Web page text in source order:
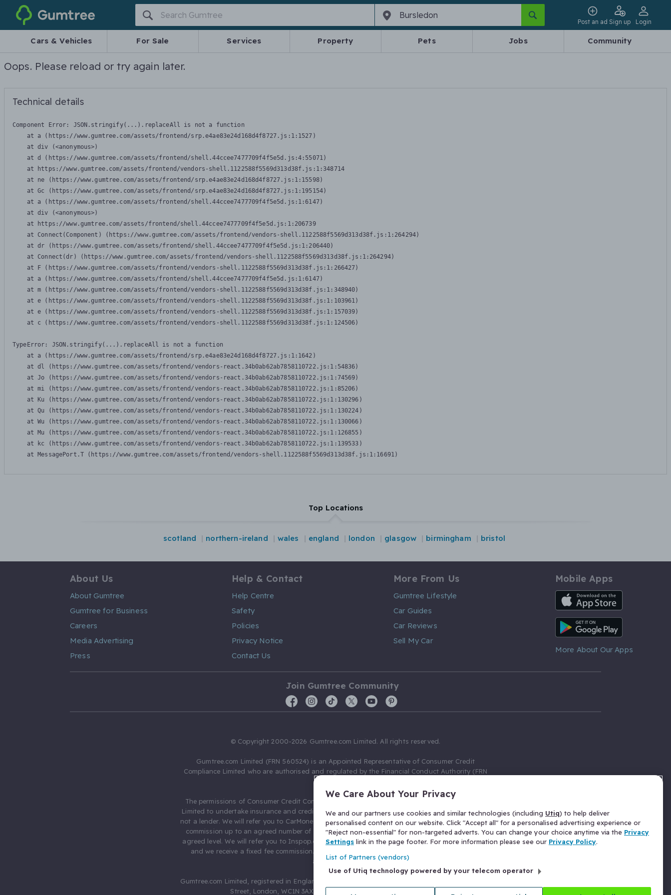
Gumtree
Post an ad Sign up Login
Cars & Vehicles For Sale Services Property Pets Jobs Community
Oops. Please reload or try again later.
Technical details
Component Error: JSON.stringify(...).replaceAll is not a function
    at a (https://www.gumtree.com/assets/frontend/srp.e4ae83e24d168d4f8727.js:1:1527)
    at div (<anonymous>)
    at d (https://www.gumtree.com/assets/frontend/shell.44ccee7477709f4f5e5d.js:4:55071)
    at https://www.gumtree.com/assets/frontend/vendors-shell.1122588f5569d313d38f.js:1:348714
    at ne (https://www.gumtree.com/assets/frontend/srp.e4ae83e24d168d4f8727.js:1:15598)
    at Gc (https://www.gumtree.com/assets/frontend/srp.e4ae83e24d168d4f8727.js:1:195154)
    at a (https://www.gumtree.com/assets/frontend/shell.44ccee7477709f4f5e5d.js:1:6147)
    at div (<anonymous>)
    at https://www.gumtree.com/assets/frontend/shell.44ccee7477709f4f5e5d.js:1:206739
    at Connect(Component) (https://www.gumtree.com/assets/frontend/vendors-shell.1122588f5569d313d38f.js:1:264294)
    at dr (https://www.gumtree.com/assets/frontend/shell.44ccee7477709f4f5e5d.js:1:206440)
    at Connect(dr) (https://www.gumtree.com/assets/frontend/vendors-shell.1122588f5569d313d38f.js:1:264294)
    at F (https://www.gumtree.com/assets/frontend/vendors-shell.1122588f5569d313d38f.js:1:266427)
    at a (https://www.gumtree.com/assets/frontend/shell.44ccee7477709f4f5e5d.js:1:6147)
    at m (https://www.gumtree.com/assets/frontend/vendors-shell.1122588f5569d313d38f.js:1:348940)
    at e (https://www.gumtree.com/assets/frontend/vendors-shell.1122588f5569d313d38f.js:1:103961)
    at e (https://www.gumtree.com/assets/frontend/vendors-shell.1122588f5569d313d38f.js:1:157039)
    at c (https://www.gumtree.com/assets/frontend/vendors-shell.1122588f5569d313d38f.js:1:124506)
TypeError: JSON.stringify(...).replaceAll is not a function
    at a (https://www.gumtree.com/assets/frontend/srp.e4ae83e24d168d4f8727.js:1:1642)
    at dl (https://www.gumtree.com/assets/frontend/vendors-react.34b0ab62ab7858110722.js:1:54836)
    at Jo (https://www.gumtree.com/assets/frontend/vendors-react.34b0ab62ab7858110722.js:1:74569)
    at mi (https://www.gumtree.com/assets/frontend/vendors-react.34b0ab62ab7858110722.js:1:85206)
    at Ku (https://www.gumtree.com/assets/frontend/vendors-react.34b0ab62ab7858110722.js:1:130296)
    at Qu (https://www.gumtree.com/assets/frontend/vendors-react.34b0ab62ab7858110722.js:1:130224)
    at Wu (https://www.gumtree.com/assets/frontend/vendors-react.34b0ab62ab7858110722.js:1:130066)
    at Mu (https://www.gumtree.com/assets/frontend/vendors-react.34b0ab62ab7858110722.js:1:126855)
    at kc (https://www.gumtree.com/assets/frontend/vendors-react.34b0ab62ab7858110722.js:1:139533)
    at MessagePort.T (https://www.gumtree.com/assets/frontend/vendors-shell.1122588f5569d313d38f.js:1:16691)
Top Locations
scotland northern-ireland wales england london glasgow birmingham bristol
About Us
About Gumtree
Gumtree for Business
Careers
Media Advertising
Press
Help & Contact
Help Centre
Safety
Policies
Privacy Notice
Contact Us
More From Us
Gumtree Lifestyle
Car Guides
Car Reviews
Sell My Car
Mobile Apps
iOS App
Android App
More About Our Apps
Join Gumtree Community
© Copyright 2000-2026 Gumtree.com Limited. All rights reserved.
Gumtree.com Limited (FRN 560524) is an Appointed Representative of Consumer Credit
Compliance Limited who are authorised and regulated by the Financial Conduct Authority (FRN
The permissions of Consumer Credit Compliance Limited as a Principal firm allow Gumtree.com
Limited to undertake insurance and credit broking. Gumtree.com Limited acts as a credit broker,
not a lender. We will refer you to CarMoney Limited (FRN 674094) for credit, we receive a fixed fee
commission up to an agreed number of leads, and additional commission for those above the
agreed level. We will refer you to Inspop.com Ltd T/A Confused.com (FRN 310635) for Insurance
and we receive a fixed fee commission. You will not pay more as a result of our commission
arrangements.
Gumtree.com Limited, registered in England and Wales with number 03934849, 27 Old Gloucester
Street, London, WC1N 3AX, United Kingdom. VAT No. 476 0835 68.
We Care About Your Privacy
We and our partners use cookies and similar technologies (including Utiq) to help deliver
personalised content on our website. Click "Accept all" for a personalised advertising experience or
"Reject non-essential" for non-targeted adverts. You can change your choice anytime via the Privacy
Settings link in the page footer. For more information please see our Privacy Policy.
List of Partners (vendors)
Use of Utiq technology powered by your telecom operator